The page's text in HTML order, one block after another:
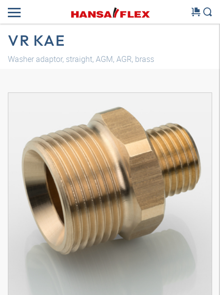
VR KAE
Washer adaptor, straight, AGM, AGR, brass